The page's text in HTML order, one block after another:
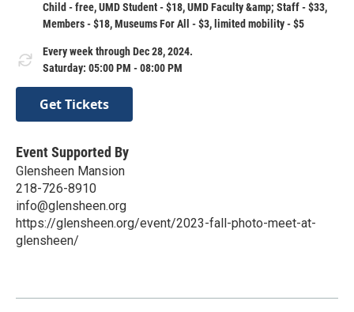
Child - free, UMD Student - $18, UMD Faculty &amp; Staff - $33,
Members - $18, Museums For All - $3, limited mobility - $5
Every week through Dec 28, 2024.
Saturday: 05:00 PM - 08:00 PM
Get Tickets
Event Supported By
Glensheen Mansion
218-726-8910
info@glensheen.org
https://glensheen.org/event/2023-fall-photo-meet-at-
glensheen/